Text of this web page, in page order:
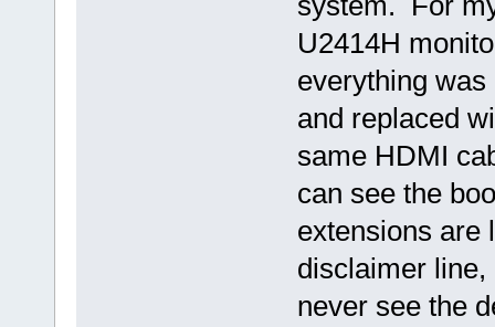
U2414H
everything
and replaced
same HDMI
can see the
extensions are
disclaimer
never see the